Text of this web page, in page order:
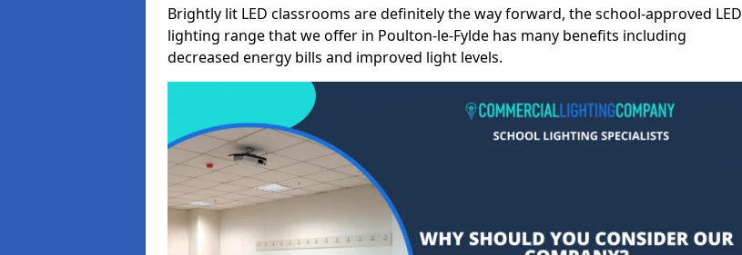
Brightly lit LED classrooms are definitely the way forward, the school-approved LED
lighting range that we offer in Poulton-le-Fylde has many benefits including
decreased energy bills and improved light levels.